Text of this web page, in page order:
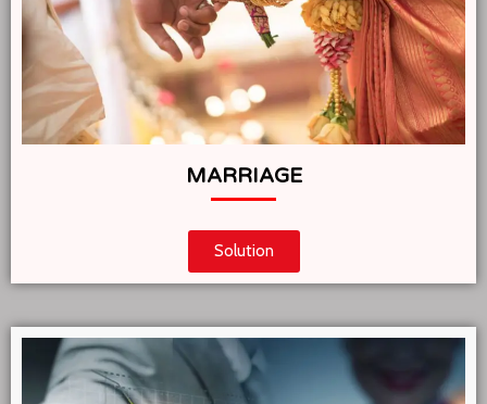
MARRIAGE
Solution